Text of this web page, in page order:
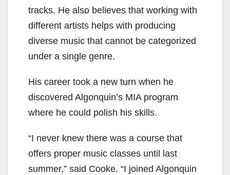
tracks. He also believes that working with
different artists helps with producing
diverse music that cannot be categorized
under a single genre.
His career took a new turn when he
discovered Algonquin’s MIA program
where he could polish his skills.
“I never knew there was a course that
offers proper music classes until last
summer,” said Cooke. “I joined Algonquin